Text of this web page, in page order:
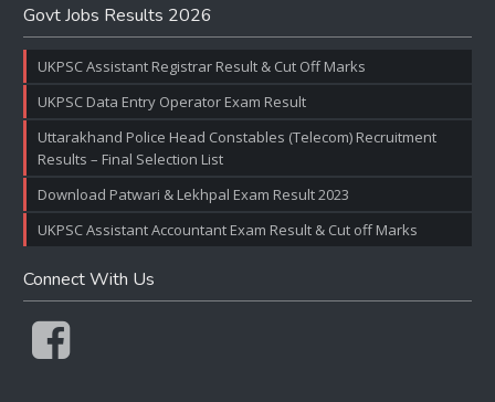
Govt Jobs Results 2026
UKPSC Assistant Registrar Result & Cut Off Marks
UKPSC Data Entry Operator Exam Result
Uttarakhand Police Head Constables (Telecom) Recruitment
Results – Final Selection List
Download Patwari & Lekhpal Exam Result 2023
UKPSC Assistant Accountant Exam Result & Cut off Marks
Connect With Us